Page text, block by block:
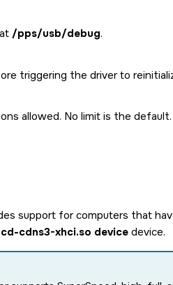
/pps/usb/debug.
triggering the driver to
allowed. No limit is the default.
support for computers that
cdns3-xhci.so device device.